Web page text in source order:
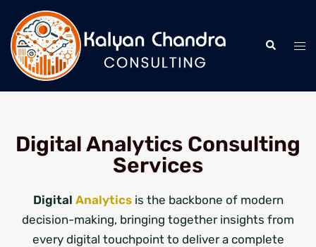
Digital Analytics Consulting
Services
Digital Analyticsis the backbone of modern
decision-making, bringing together insights from
every digital touchpoint to deliver a complete